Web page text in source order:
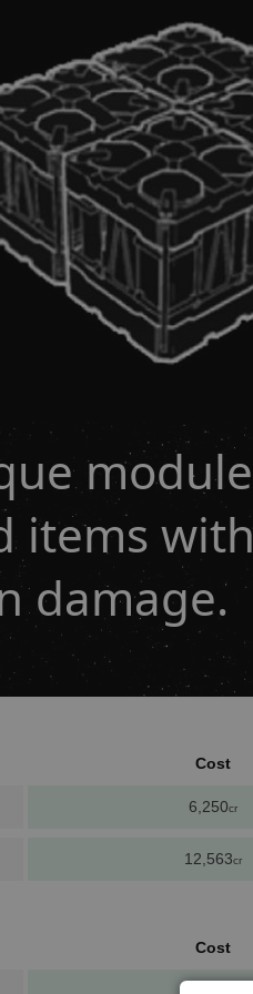
items
damage.
Cost
6,250cr
12,563cr
Cost